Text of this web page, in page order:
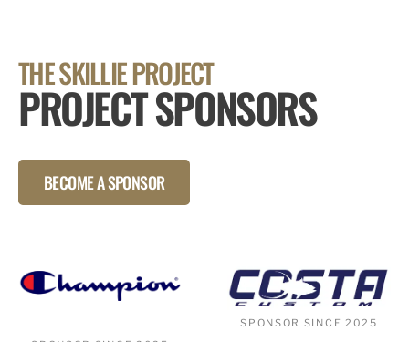
THE SKILLIE PROJECT
PROJECT SPONSORS
BECOME A SPONSOR
SPONSOR SINCE 2025